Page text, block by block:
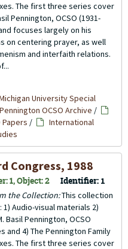
The first three series cover
Pennington, OCSO (1931-
focuses largely on his
on centering prayer, as well
and interfaith relations.
University Special
OCSO Archive /
Papers /
International
Congress, 1988
1, Object: 2 Identifier: 1
the Collection:This collection
Audio-visual materials 2)
Basil Pennington, OCSO
and 4) The Pennington Family
The first three series cover